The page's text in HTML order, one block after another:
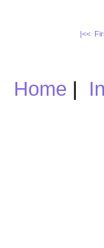
|<<
Home |